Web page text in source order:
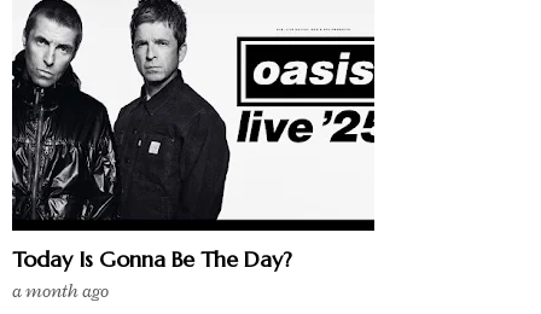
Today Is Gonna Be The Day?
a month ago